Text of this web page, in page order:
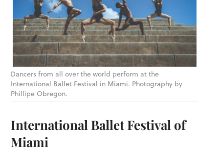
Dancers from all over the world perform at the
International Ballet Festival in Miami. Photography by
Phillipe Obregon.
International Ballet Festival of
Miami